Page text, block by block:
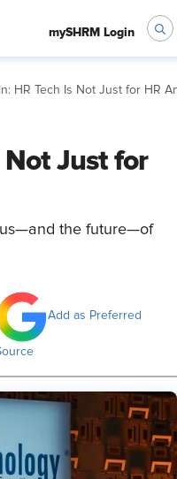
mySHRM Login
HR Tech Is Not Just for HR
Not Just for
the future—of
Add as Preferred